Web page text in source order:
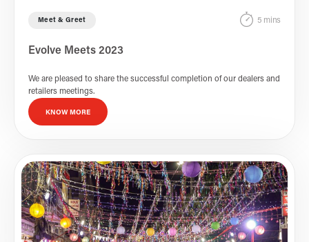
Meet & Greet 5 mins
Evolve Meets 2023
We are pleased to share the successful completion of our dealers and
retailers meetings.
KNOW MORE